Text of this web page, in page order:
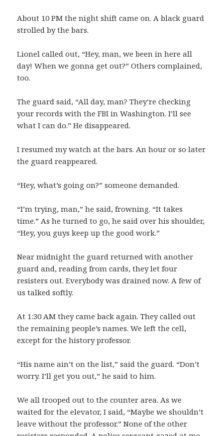
About 10 PM the night shift came on. A black guard
strolled by the bars.
Lionel called out, “Hey, man, we been in here all
day! When we gonna get out?” Others complained,
too.
The guard said, “All day, man? They’re checking
your records with the FBI in Washington. I’ll see
what I can do.” He disappeared.
I resumed my watch at the bars. An hour or so later
the guard reappeared.
“Hey, what’s going on?” someone demanded.
“I’m trying, man,” he said, frowning. “It takes
time.” As he turned to go, he said over his shoulder,
“Hey, you guys keep up the good work.”
Near midnight the guard returned with another
guard and, reading from cards, they let four
resisters out. Everybody was drained now. A few of
us talked softly.
At 1:30 AM they came back again. They called out
the remaining people’s names. We left the cell,
except for the history professor.
“His name ain’t on the list,” said the guard. “Don’t
worry. I’ll get you out,” he said to him.
We all trooped out to the counter area. As we
waited for the elevator, I said, “Maybe we shouldn’t
leave without the professor.” None of the other